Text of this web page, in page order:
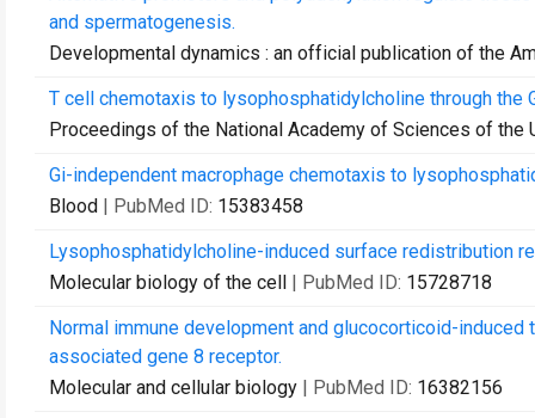
and spermatogenesis.
Developmental dynamics : an official publication of the
T cell chemotaxis to lysophosphatidylcholine through the
Proceedings of the National Academy of Sciences of the
Gi-independent macrophage chemotaxis to
Blood | PubMed ID: 15383458
Lysophosphatidylcholine-induced surface redistribution
Molecular biology of the cell | PubMed ID: 15728718
Normal immune development and glucocorticoid-
associated gene 8 receptor.
Molecular and cellular biology | PubMed ID: 16382156